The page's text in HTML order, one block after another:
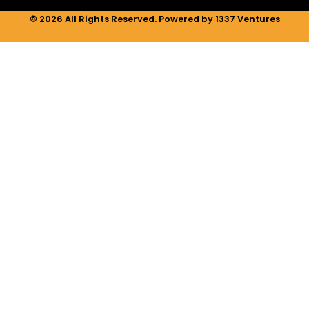
© 2026 All Rights Reserved. Powered by 1337 Ventures